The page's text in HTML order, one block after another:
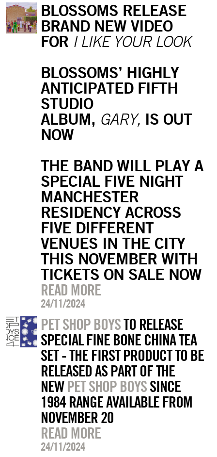
BLOSSOMS RELEASE
BRAND NEW VIDEO
FOR I LIKE YOUR LOOK
BLOSSOMS’ HIGHLY
ANTICIPATED FIFTH
STUDIO
ALBUM, GARY, IS OUT
NOW
THE BAND WILL PLAY A
SPECIAL FIVE NIGHT
MANCHESTER
RESIDENCY ACROSS
FIVE DIFFERENT
VENUES IN THE CITY
THIS NOVEMBER WITH
TICKETS ON SALE NOW
READ MORE
24/11/2024
PET SHOP BOYSTO RELEASE
SPECIAL FINE BONE CHINA TEA
SET - THE FIRST PRODUCT TO BE
RELEASED AS PART OF THE
NEWPET SHOP BOYSSINCE
1984 RANGE AVAILABLE FROM
NOVEMBER 20
READ MORE
24/11/2024